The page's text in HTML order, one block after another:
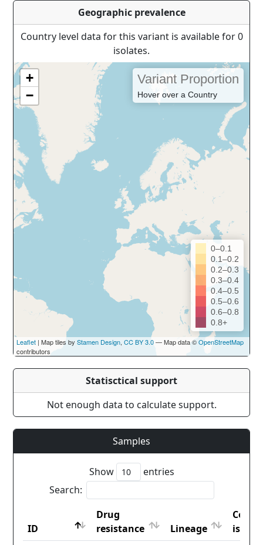
Geographic prevalence
Country level data for this variant is available for 0
isolates.
+
−
Variant Proportion
Hover over a Country
0–0.1
0.1–0.2
0.2–0.3
0.3–0.4
0.4–0.5
0.5–0.6
0.6–0.8
0.8+
Leaflet | Map tiles by Stamen Design, CC BY 3.0— Map data ©OpenStreetMap
contributors
Statisctical support
Not enough data to calculate support.
Samples
Show
entries
Search:
ID
Drug
resistance
Lineage
iso2